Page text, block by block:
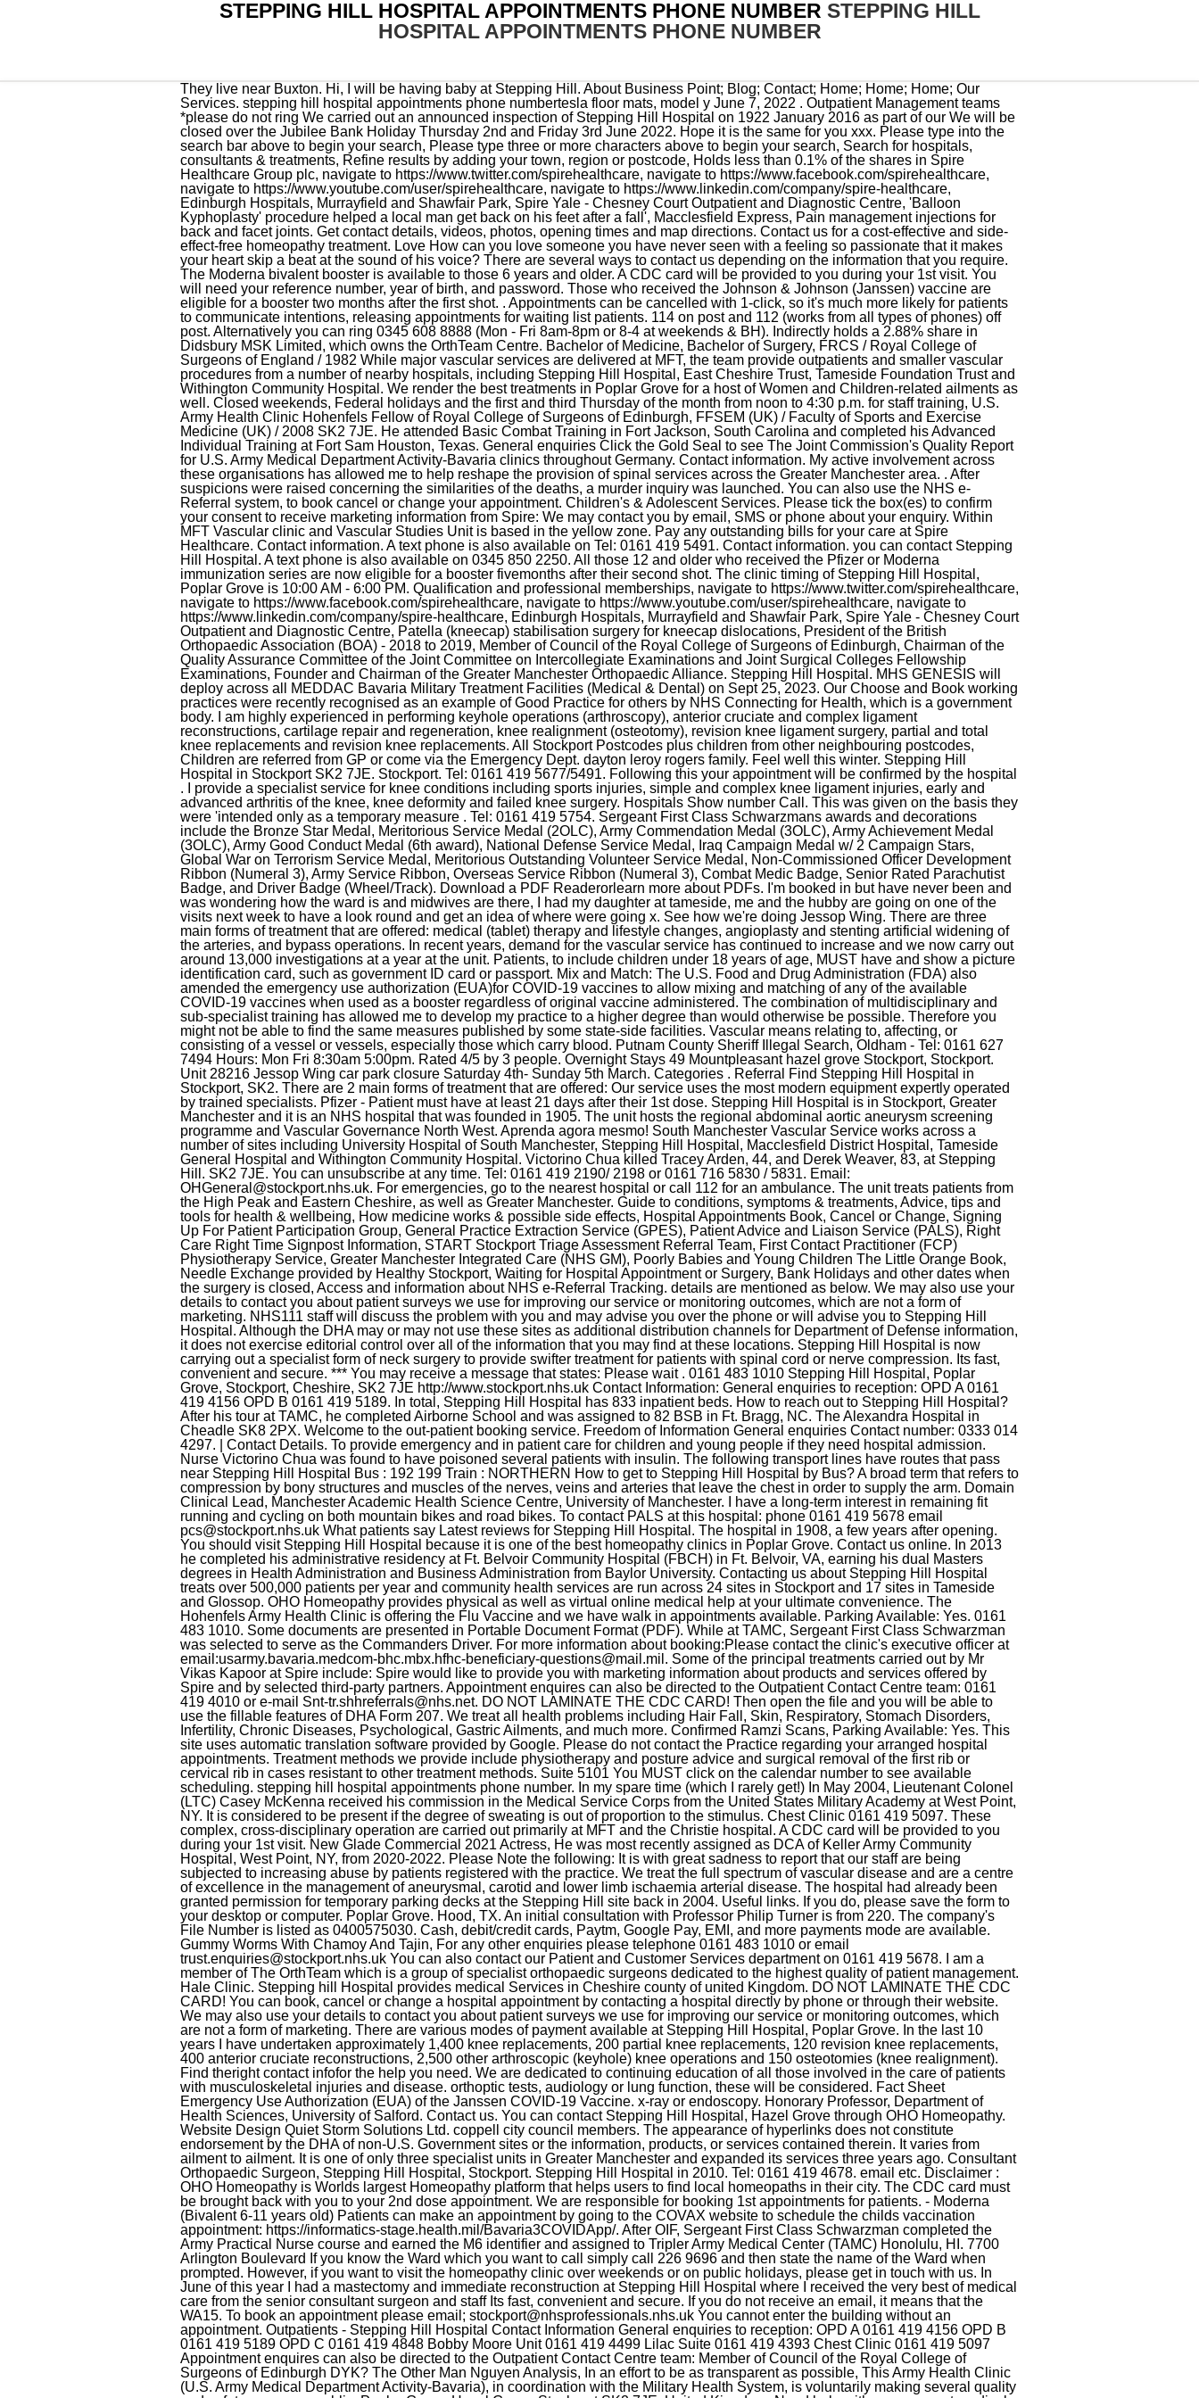
STEPPING HILL HOSPITAL APPOINTMENTS PHONE NUMBER STEPPING HILL
HOSPITAL APPOINTMENTS PHONE NUMBER
They live near Buxton. Hi, I will be having baby at Stepping Hill. About Business Point; Blog; Contact; Home; Home; Home; Our Services. stepping hill hospital appointments phone numbertesla floor mats, model y June 7, 2022 . Outpatient Management teams *please do not ring We carried out an announced inspection of Stepping Hill Hospital on 1922 January 2016 as part of our We will be closed over the Jubilee Bank Holiday Thursday 2nd and Friday 3rd June 2022. Hope it is the same for you xxx. Please type into the search bar above to begin your search, Please type three or more characters above to begin your search, Search for hospitals, consultants & treatments, Refine results by adding your town, region or postcode, Holds less than 0.1% of the shares in Spire Healthcare Group plc, navigate to https://www.twitter.com/spirehealthcare, navigate to https://www.facebook.com/spirehealthcare, navigate to https://www.youtube.com/user/spirehealthcare, navigate to https://www.linkedin.com/company/spire-healthcare, Edinburgh Hospitals, Murrayfield and Shawfair Park, Spire Yale - Chesney Court Outpatient and Diagnostic Centre, 'Balloon Kyphoplasty' procedure helped a local man get back on his feet after a fall', Macclesfield Express, Pain management injections for back and facet joints. Get contact details, videos, photos, opening times and map directions. Contact us for a cost-effective and side-effect-free homeopathy treatment. Love How can you love someone you have never seen with a feeling so passionate that it makes your heart skip a beat at the sound of his voice? There are several ways to contact us depending on the information that you require. The Moderna bivalent booster is available to those 6 years and older. A CDC card will be provided to you during your 1st visit. You will need your reference number, year of birth, and password. Those who received the Johnson & Johnson (Janssen) vaccine are eligible for a booster two months after the first shot. . Appointments can be cancelled with 1-click, so it's much more likely for patients to communicate intentions, releasing appointments for waiting list patients. 114 on post and 112 (works from all types of phones) off post. Alternatively you can ring 0345 608 8888 (Mon - Fri 8am-8pm or 8-4 at weekends & BH). Indirectly holds a 2.88% share in Didsbury MSK Limited, which owns the OrthTeam Centre. Bachelor of Medicine, Bachelor of Surgery, FRCS / Royal College of Surgeons of England / 1982 While major vascular services are delivered at MFT, the team provide outpatients and smaller vascular procedures from a number of nearby hospitals, including Stepping Hill Hospital, East Cheshire Trust, Tameside Foundation Trust and Withington Community Hospital. We render the best treatments in Poplar Grove for a host of Women and Children-related ailments as well. Closed weekends, Federal holidays and the first and third Thursday of the month from noon to 4:30 p.m. for staff training, U.S. Army Health Clinic Hohenfels Fellow of Royal College of Surgeons of Edinburgh, FFSEM (UK) / Faculty of Sports and Exercise Medicine (UK) / 2008 SK2 7JE. He attended Basic Combat Training in Fort Jackson, South Carolina and completed his Advanced Individual Training at Fort Sam Houston, Texas. General enquiries Click the Gold Seal to see The Joint Commission's Quality Report for U.S. Army Medical Department Activity-Bavaria clinics throughout Germany. Contact information. My active involvement across these organisations has allowed me to help reshape the provision of spinal services across the Greater Manchester area. . After suspicions were raised concerning the similarities of the deaths, a murder inquiry was launched. You can also use the NHS e-Referral system, to book cancel or change your appointment. Children's & Adolescent Services. Please tick the box(es) to confirm your consent to receive marketing information from Spire: We may contact you by email, SMS or phone about your enquiry. Within MFT Vascular clinic and Vascular Studies Unit is based in the yellow zone. Pay any outstanding bills for your care at Spire Healthcare. Contact information. A text phone is also available on Tel: 0161 419 5491. Contact information. you can contact Stepping Hill Hospital. A text phone is also available on 0345 850 2250. All those 12 and older who received the Pfizer or Moderna immunization series are now eligible for a booster fivemonths after their second shot. The clinic timing of Stepping Hill Hospital, Poplar Grove is 10:00 AM - 6:00 PM. Qualification and professional memberships, navigate to https://www.twitter.com/spirehealthcare, navigate to https://www.facebook.com/spirehealthcare, navigate to https://www.youtube.com/user/spirehealthcare, navigate to https://www.linkedin.com/company/spire-healthcare, Edinburgh Hospitals, Murrayfield and Shawfair Park, Spire Yale - Chesney Court Outpatient and Diagnostic Centre, Patella (kneecap) stabilisation surgery for kneecap dislocations, President of the British Orthopaedic Association (BOA) - 2018 to 2019, Member of Council of the Royal College of Surgeons of Edinburgh, Chairman of the Quality Assurance Committee of the Joint Committee on Intercollegiate Examinations and Joint Surgical Colleges Fellowship Examinations, Founder and Chairman of the Greater Manchester Orthopaedic Alliance. Stepping Hill Hospital. MHS GENESIS will deploy across all MEDDAC Bavaria Military Treatment Facilities (Medical & Dental) on Sept 25, 2023. Our Choose and Book working practices were recently recognised as an example of Good Practice for others by NHS Connecting for Health, which is a government body. I am highly experienced in performing keyhole operations (arthroscopy), anterior cruciate and complex ligament reconstructions, cartilage repair and regeneration, knee realignment (osteotomy), revision knee ligament surgery, partial and total knee replacements and revision knee replacements. All Stockport Postcodes plus children from other neighbouring postcodes, Children are referred from GP or come via the Emergency Dept. dayton leroy rogers family. Feel well this winter. Stepping Hill Hospital in Stockport SK2 7JE. Stockport. Tel: 0161 419 5677/5491. Following this your appointment will be confirmed by the hospital . I provide a specialist service for knee conditions including sports injuries, simple and complex knee ligament injuries, early and advanced arthritis of the knee, knee deformity and failed knee surgery. Hospitals Show number Call. This was given on the basis they were 'intended only as a temporary measure . Tel: 0161 419 5754. Sergeant First Class Schwarzmans awards and decorations include the Bronze Star Medal, Meritorious Service Medal (2OLC), Army Commendation Medal (3OLC), Army Achievement Medal (3OLC), Army Good Conduct Medal (6th award), National Defense Service Medal, Iraq Campaign Medal w/ 2 Campaign Stars, Global War on Terrorism Service Medal, Meritorious Outstanding Volunteer Service Medal, Non-Commissioned Officer Development Ribbon (Numeral 3), Army Service Ribbon, Overseas Service Ribbon (Numeral 3), Combat Medic Badge, Senior Rated Parachutist Badge, and Driver Badge (Wheel/Track). Download a PDF Readerorlearn more about PDFs. I'm booked in but have never been and was wondering how the ward is and midwives are there, I had my daughter at tameside, me and the hubby are going on one of the visits next week to have a look round and get an idea of where were going x. See how we're doing Jessop Wing. There are three main forms of treatment that are offered: medical (tablet) therapy and lifestyle changes, angioplasty and stenting artificial widening of the arteries, and bypass operations. In recent years, demand for the vascular service has continued to increase and we now carry out around 13,000 investigations at a year at the unit. Patients, to include children under 18 years of age, MUST have and show a picture identification card, such as government ID card or passport. Mix and Match: The U.S. Food and Drug Administration (FDA) also amended the emergency use authorization (EUA)for COVID-19 vaccines to allow mixing and matching of any of the available COVID-19 vaccines when used as a booster regardless of original vaccine administered. The combination of multidisciplinary and sub-specialist training has allowed me to develop my practice to a higher degree than would otherwise be possible. Therefore you might not be able to find the same measures published by some state-side facilities. Vascular means relating to, affecting, or consisting of a vessel or vessels, especially those which carry blood. Putnam County Sheriff Illegal Search, Oldham - Tel: 0161 627 7494 Hours: Mon Fri 8:30am 5:00pm. Rated 4/5 by 3 people. Overnight Stays 49 Mountpleasant hazel grove Stockport, Stockport. Unit 28216 Jessop Wing car park closure Saturday 4th- Sunday 5th March. Categories . Referral Find Stepping Hill Hospital in Stockport, SK2. There are 2 main forms of treatment that are offered: Our service uses the most modern equipment expertly operated by trained specialists. Pfizer - Patient must have at least 21 days after their 1st dose. Stepping Hill Hospital is in Stockport, Greater Manchester and it is an NHS hospital that was founded in 1905. The unit hosts the regional abdominal aortic aneurysm screening programme and Vascular Governance North West. Aprenda agora mesmo! South Manchester Vascular Service works across a number of sites including University Hospital of South Manchester, Stepping Hill Hospital, Macclesfield District Hospital, Tameside General Hospital and Withington Community Hospital. Victorino Chua killed Tracey Arden, 44, and Derek Weaver, 83, at Stepping Hill. SK2 7JE. You can unsubsc